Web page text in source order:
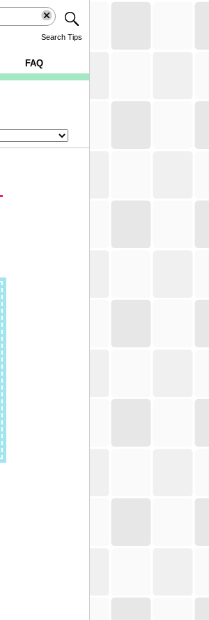
Search Tips
FAQ